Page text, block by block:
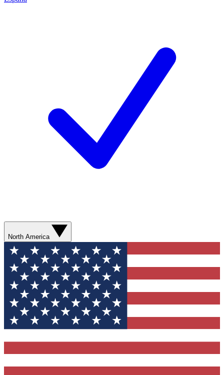
North America